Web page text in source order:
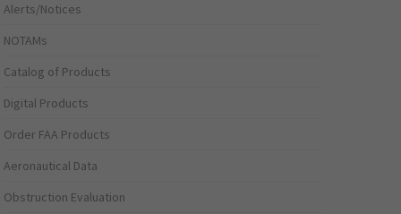
Alerts/Notices
NOTAMs
Catalog of Products
Digital Products
Order FAA Products
Aeronautical Data
Obstruction Evaluation